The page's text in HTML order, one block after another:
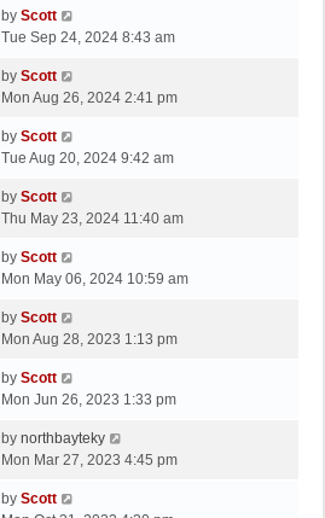
s
t
p
s
t
L
a
t
p
s
by Scott
Tue Sep 24, 2024 8:43 am
L
a
t
p
s
by Scott
Mon Aug 26, 2024 2:41 pm
L
a
t
p
s
t
by Scott
Tue Aug 20, 2024 9:42 am
L
a
t
p
s
t
by Scott
Thu May 23, 2024 11:40 am
L
a
t
p
s
t
by Scott
Mon May 06, 2024 10:59 am
L
a
t
p
s
t
by Scott
Mon Aug 28, 2023 1:13 pm
L
a
t
p
s
by Scott
Mon Jun 26, 2023 1:33 pm
L
a
t
by northbayteky
Mon Mar 27, 2023 4:45 pm
Lby Scott